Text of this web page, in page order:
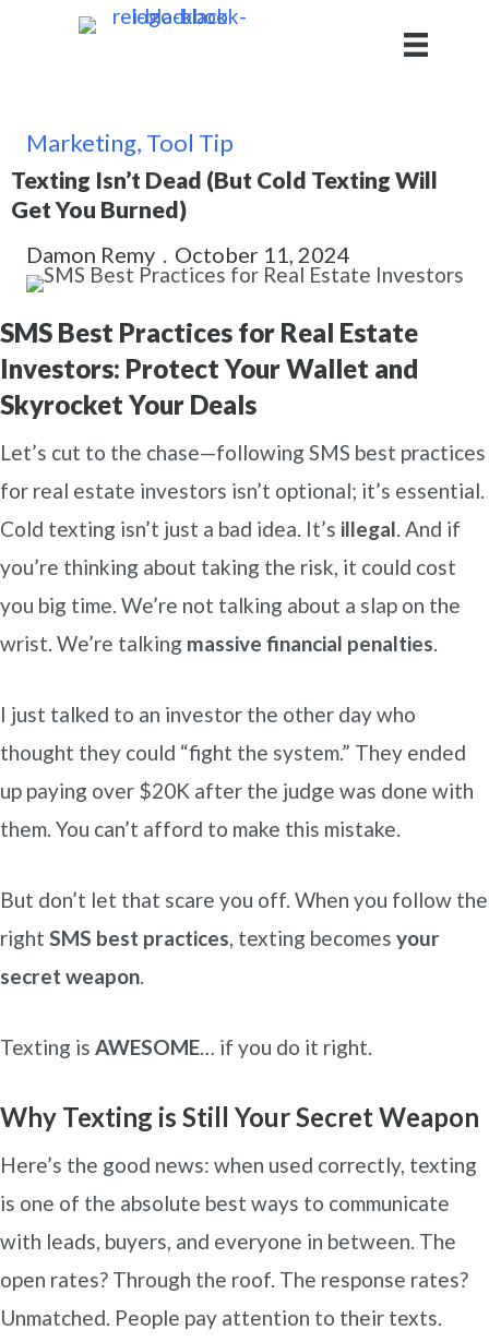
Marketing, Tool Tip
Texting Isn’t Dead (But Cold Texting Will
Get You Burned)
Damon Remy . October 11, 2024
SMS Best Practices for Real Estate
Investors: Protect Your Wallet and
Skyrocket Your Deals
Let’s cut to the chase—following SMS best practices
for real estate investors isn’t optional; it’s essential.
Cold texting isn’t just a bad idea. It’s illegal. And if
you’re thinking about taking the risk, it could cost
you big time. We’re not talking about a slap on the
wrist. We’re talking massive financial penalties.
I just talked to an investor the other day who
thought they could “fight the system.” They ended
up paying over $20K after the judge was done with
them. You can’t afford to make this mistake.
But don’t let that scare you off. When you follow the
right SMS best practices, texting becomes your
secret weapon.
Texting is AWESOME… if you do it right.
Why Texting is Still Your Secret Weapon
Here’s the good news: when used correctly, texting
is one of the absolute best ways to communicate
with leads, buyers, and everyone in between. The
open rates? Through the roof. The response rates?
Unmatched. People pay attention to their texts.